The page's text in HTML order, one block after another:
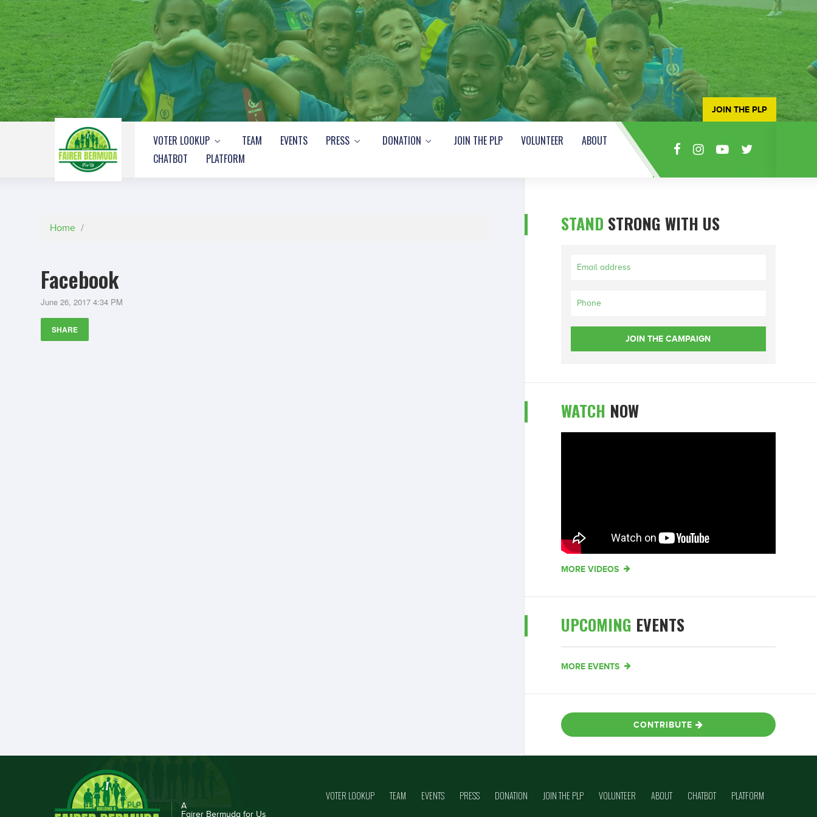
VOTER LOOKUP TEAM EVENTS PRESS DONATION JOIN THE PLP VOLUNTEER
ABOUT
CHATBOT
PLATFORM
JOIN THE PLP
Home /
Facebook
June 26, 2017 4:34 PM
SHARE
STAND STRONG WITH US
WATCH NOW
MORE VIDEOS
UPCOMING EVENTS
MORE EVENTS
CONTRIBUTE
A
Fairer Bermuda for Us
VOTER LOOKUP TEAM EVENTS PRESS DONATION JOIN THE PLP VOLUNTEER ABOUT CHATBOT PLATFORM